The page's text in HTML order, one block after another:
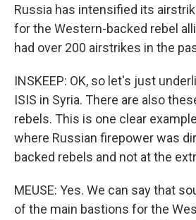
Russia has intensified its
for the Western-backed rebel
had over 200 airstrikes in the
INSKEEP: OK, so let's just
ISIS in Syria. There are also
rebels. This is one clear
where Russian firepower was
backed rebels and not at the
MEUSE: Yes. We can say that
of the main bastions for the